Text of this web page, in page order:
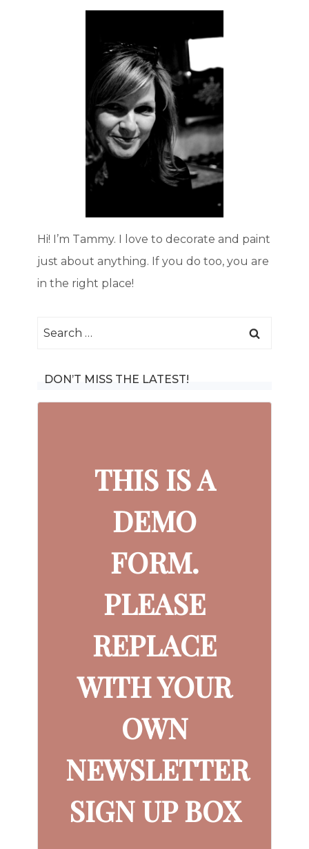
Hi! I’m Tammy. I love to decorate and paint
just about anything. If you do too, you are
in the right place!
Search
DON’T MISS THE LATEST!
THIS IS A
DEMO
FORM.
PLEASE
REPLACE
WITH YOUR
OWN
NEWSLETTER
SIGN UP BOX